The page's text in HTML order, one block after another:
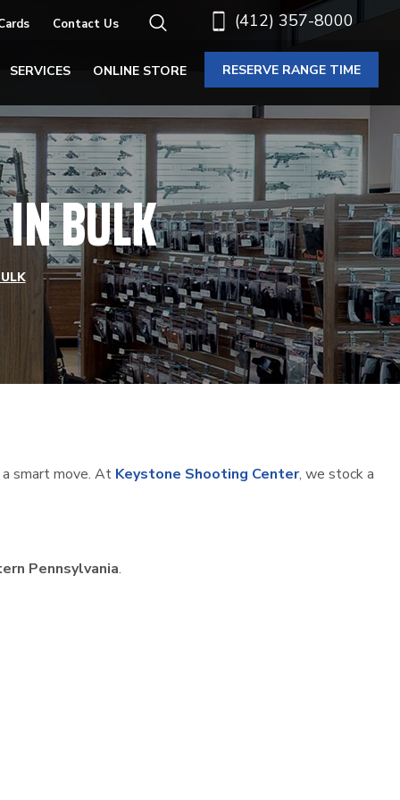
(412) 357-8000
Contact Us
SERVICES ONLINE STORE RESERVE RANGE TIME
BULK
a smart move. At Keystone Shooting Center, we stock a
Pennsylvania.